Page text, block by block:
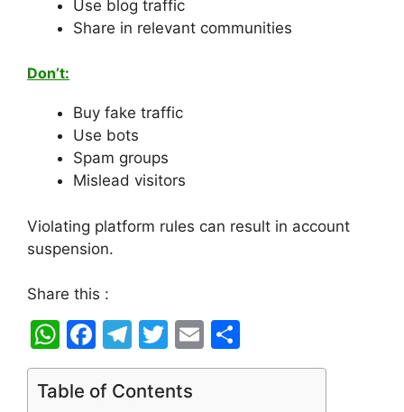
Use blog traffic
Share in relevant communities
Don’t:
Buy fake traffic
Use bots
Spam groups
Mislead visitors
Violating platform rules can result in account
suspension.
Share this :
W
h
at
F
a
c
T
el
e
T
w
itt
E
m h
Table of Contents